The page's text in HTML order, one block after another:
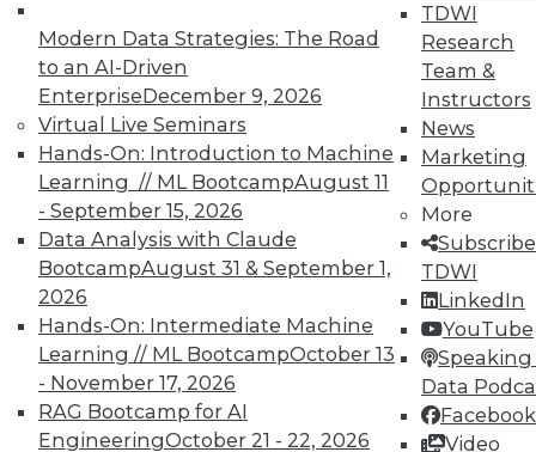
Modern Data Strategies: The Road
to an AI-Driven
EnterpriseDecember 9, 2026
Virtual Live Seminars
Hands-On: Introduction to Machine
Learning // ML BootcampAugust 11
- September 15, 2026
Data Analysis with Claude
BootcampAugust 31 & September 1,
2026
Hands-On: Intermediate Machine
Learning // ML BootcampOctober 13
- November 17, 2026
RAG Bootcamp for AI
EngineeringOctober 21 - 22, 2026
TDWI
Research
Team &
Instructors
News
Marketing
More
TDWI
LinkedIn
YouTube
Speaking
Data
Facebook
Video
LinkedIn
Facebook
YouTube
Instagram
Podcast
Subscribe to TDWI
TDWI
About TDWI